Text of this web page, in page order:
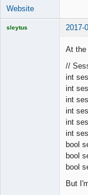
Website
sleytus 2017-
At the
//
int
int
int
int
int
int
bool
bool
bool
But